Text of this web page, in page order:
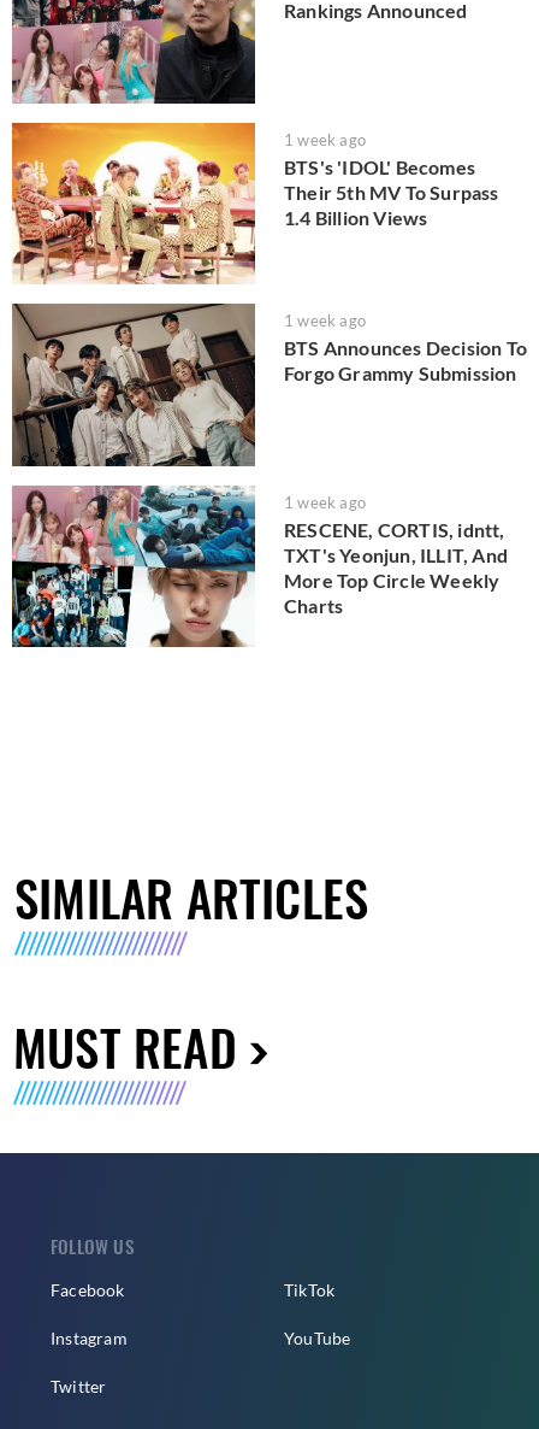
Rankings Announced
1 week ago
BTS's 'IDOL' Becomes
Their 5th MV To Surpass
1.4 Billion Views
1 week ago
BTS Announces Decision To
Forgo Grammy Submission
1 week ago
RESCENE, CORTIS, idntt,
TXT's Yeonjun, ILLIT, And
More Top Circle Weekly
Charts
SIMILAR ARTICLES
MUST READ
FOLLOW US
Facebook
Instagram
Twitter
TikTok
YouTube